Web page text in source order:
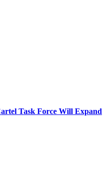
Task Force Will Expand